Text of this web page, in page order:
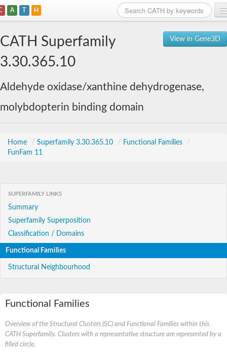
A T H
View in Gene3D
CATH Superfamily
3.30.365.10
Aldehyde oxidase/xanthine dehydrogenase,
molybdopterin binding domain
Home / Superfamily 3.30.365.10 / Functional Families
/
FunFam 11
SUPERFAMILY LINKS
Summary
Superfamily Superposition
Classification / Domains
Functional Families
Structural Neighbourhood
Functional Families
Overview of the Structural Clusters (SC) and Functional Families within this
CATH Superfamily. Clusters with a representative structure are represented by a
filled circle.